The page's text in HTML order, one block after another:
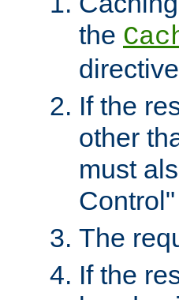
the
If the
other
must
The
If the